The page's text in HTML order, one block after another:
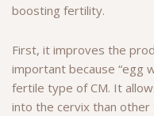
boosting fertility.
First, it improves the
important because “egg
fertile type of CM. It
into the cervix than